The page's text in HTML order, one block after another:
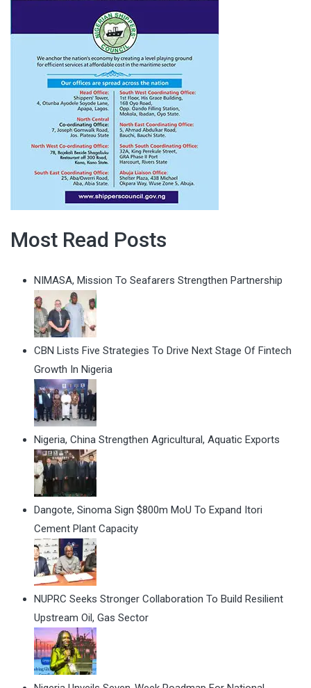
Most Read Posts
NIMASA, Mission To Seafarers Strengthen Partnership
CBN Lists Five Strategies To Drive Next Stage Of Fintech
Growth In Nigeria
Nigeria, China Strengthen Agricultural, Aquatic Exports
Dangote, Sinoma Sign $800m MoU To Expand Itori
Cement Plant Capacity
NUPRC Seeks Stronger Collaboration To Build Resilient
Upstream Oil, Gas Sector